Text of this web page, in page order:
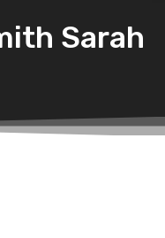
Sarah